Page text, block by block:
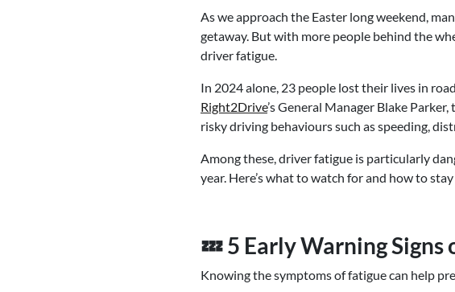
As we approach the Easter long weekend,
getaway. But with more people behind the
driver fatigue.
In 2024 alone, 23 people lost their lives in
Right2Drive’s General Manager Blake
risky driving behaviours such as speeding,
Among these, driver fatigue is particularly
year. Here’s what to watch for and how to stay
💤 5 Early Warning
Knowing the symptoms of fatigue can help